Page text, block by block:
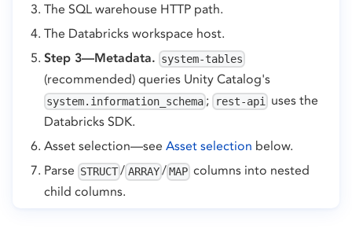
The SQL warehouse HTTP path.
The Databricks workspace host.
Step 3—Metadata. system-tables
(recommended) queries Unity Catalog's
system.information_schema ; rest-api uses the
Databricks SDK.
Asset selection—see Asset selection below.
Parse STRUCT / ARRAY/ MAP columns into nested
child columns.